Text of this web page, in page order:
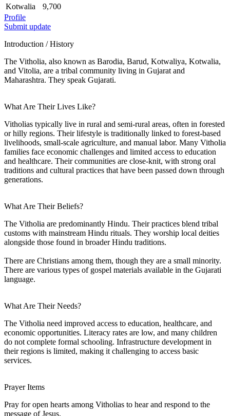
Kotwalia
9,700
Profile
Submit update
Introduction / History
The Vitholia, also known as Barodia, Barud, Kotwaliya, Kotwalia,
and Vitolia, are a tribal community living in Gujarat and
Maharashtra. They speak Gujarati.
What Are Their Lives Like?
Vitholias typically live in rural and semi-rural areas, often in forested
or hilly regions. Their lifestyle is traditionally linked to forest-based
livelihoods, small-scale agriculture, and manual labor. Many Vitholia
families face economic challenges and limited access to education
and healthcare. Their communities are close-knit, with strong oral
traditions and cultural practices that have been passed down through
generations.
What Are Their Beliefs?
The Vitholia are predominantly Hindu. Their practices blend tribal
customs with mainstream Hindu rituals. They worship local deities
alongside those found in broader Hindu traditions.
There are Christians among them, though they are a small minority.
There are various types of gospel materials available in the Gujarati
language.
What Are Their Needs?
The Vitholia need improved access to education, healthcare, and
economic opportunities. Literacy rates are low, and many children
do not complete formal schooling. Infrastructure development in
their regions is limited, making it challenging to access basic
services.
Prayer Items
Pray for open hearts among Vitholias to hear and respond to the
message of Jesus.